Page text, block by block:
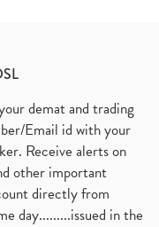
demat and trading
Email id with your
Receive alerts on
other important
directly from
day.........issued in the